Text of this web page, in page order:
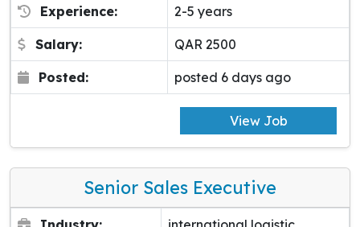
Experience: 2-5 years
Salary: QAR 2500
Posted: posted 6 days ago
View Job
Senior Sales Executive